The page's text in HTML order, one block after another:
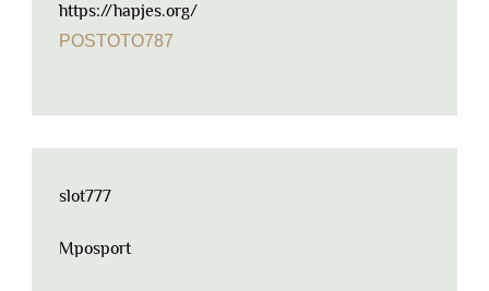
https://hapjes.org/
POSTOTO787
slot777
Mposport